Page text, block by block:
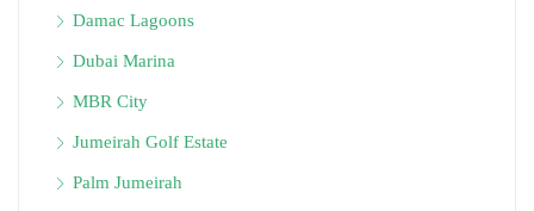
Damac Lagoons
Dubai Marina
MBR City
Jumeirah Golf Estate
Palm Jumeirah